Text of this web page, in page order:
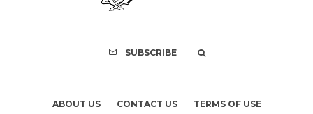
SUBSCRIBE
ABOUT US CONTACT US TERMS OF USE